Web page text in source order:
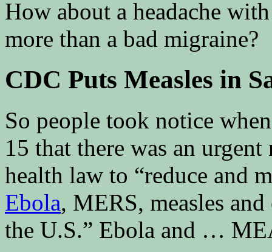
How about a headache
more than a bad migraine?
CDC Puts Measles in
So people took notice
15 that there was an
health law to “reduce and
Ebola, MERS, measles
the U.S.” Ebola and …